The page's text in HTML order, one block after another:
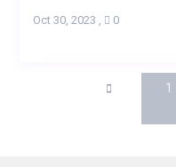
Oct 30, 2023 , 0
1